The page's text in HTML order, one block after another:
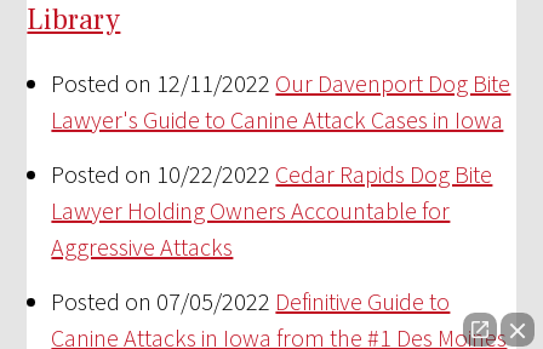
Library
Posted on 12/11/2022 Our Davenport Dog Bite
Lawyer's Guide to Canine Attack Cases in Iowa
Posted on 10/22/2022 Cedar Rapids Dog Bite
Lawyer Holding Owners Accountable for
Aggressive Attacks
Posted on 07/05/2022 Definitive Guide to
Canine Attacks in Iowa from the #1 Des Moines